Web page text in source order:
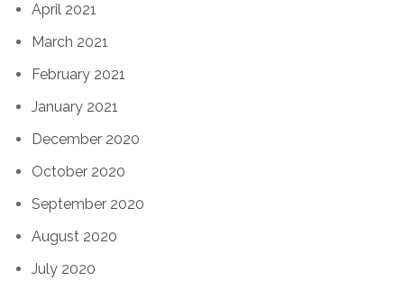
April 2021
March 2021
February 2021
January 2021
December 2020
October 2020
September 2020
August 2020
July 2020